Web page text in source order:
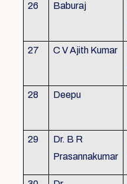
26 Baburaj
27 C V Ajith Kumar
28 Deepu
29
Dr. B R
Prasannakumar